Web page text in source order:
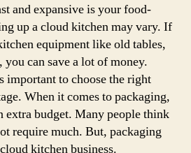
and expansive is your food-
up a cloud kitchen may vary. If
equipment like old tables,
can save a lot of money.
important to choose the right
When it comes to packaging,
extra budget. Many people think
require much. But, packaging
kitchen business.